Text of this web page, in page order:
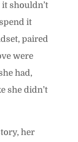
shouldn’t
it
paired
were
had,
she didn’t
her